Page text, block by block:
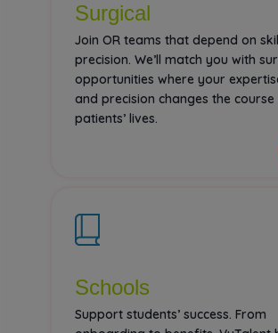
Surgical
Join OR teams that depend on
precision. We’ll match you with
opportunities where your
and precision changes the
patients’ lives.
Schools
Support students’ success. From